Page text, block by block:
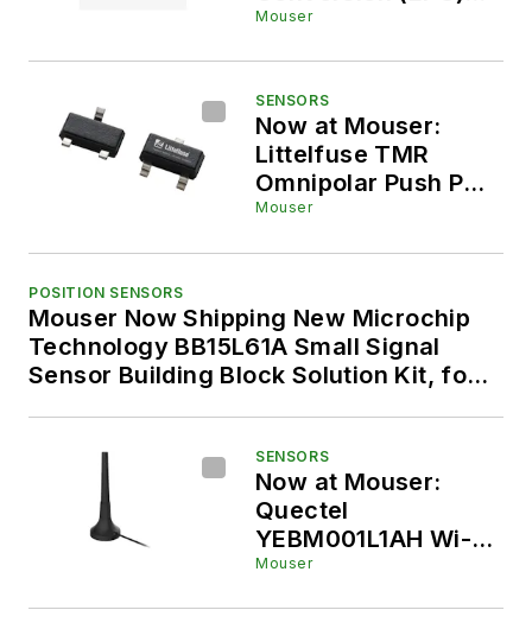
Enter Global
Deliver High-
Performance Power
Solutions
Mouser
SENSORS
Now at Mouser:
Littelfuse TMR
Omnipolar Push Pull
Switch Sensor
Mouser
POSITION SENSORS
Mouser Now Shipping New Microchip
Technology BB15L61A Small Signal
Sensor Building Block Solution Kit, for
SENSORS
Now at Mouser:
Quectel
YEBM001L1AH Wi-
Fi® Whip Monopole
Mouser